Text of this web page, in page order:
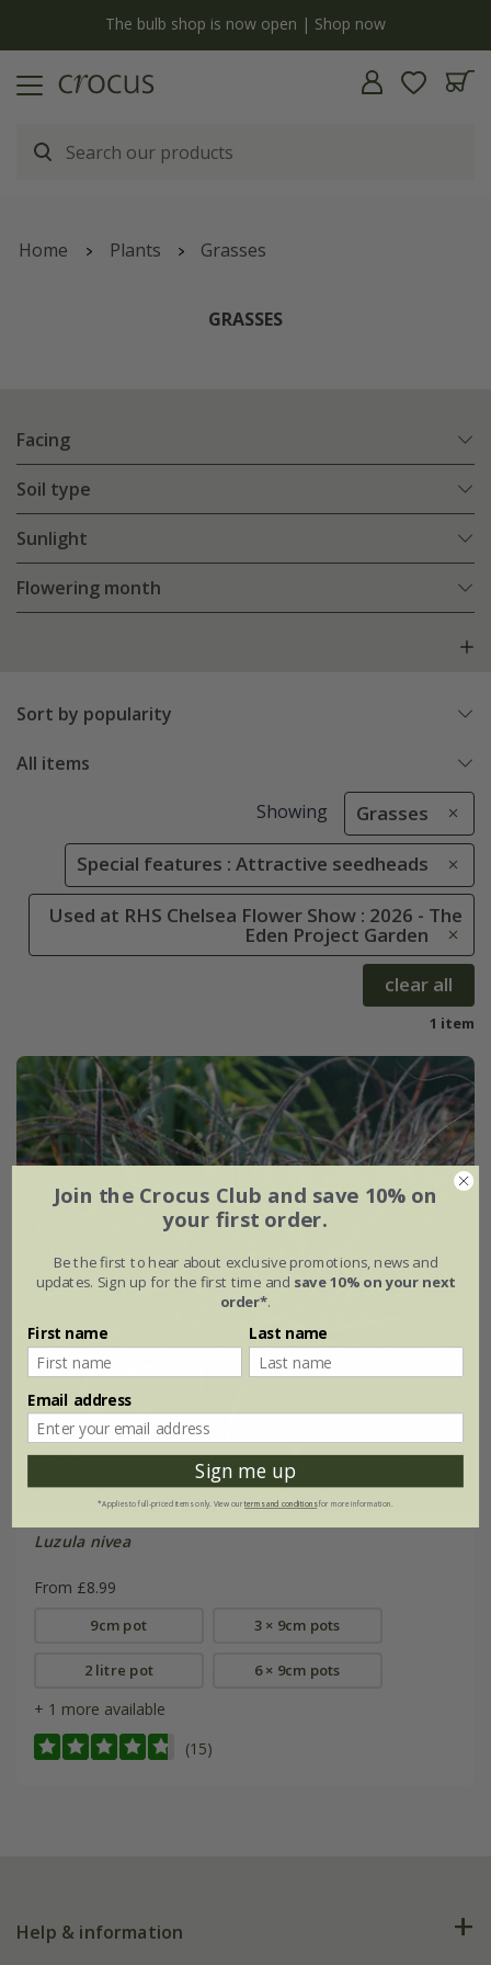
The bulb shop is now open | Shop now
Home Plants Grasses
GRASSES
Facing
Soil type
Sunlight
Flowering month
Sort by popularity
All items
Showing Grasses
Special features : Attractive seedheads
Used at RHS Chelsea Flower Show : 2026 - The
Eden Project Garden
clear all
1 item
Luzula nivea
From £8.99
9cm pot 3 × 9cm pots
2 litre pot 6 × 9cm pots
+ 1 more available
(15)
Help & information
Join the Crocus Club and save 10% on
your first order.
Be the first to hear about exclusive promotions, news and
updates. Sign up for the first time and save 10% on your next
order*.
First name Last name
Email address
Sign me up
*Applies to full-priced items only. View ourterms and conditionsfor more information.